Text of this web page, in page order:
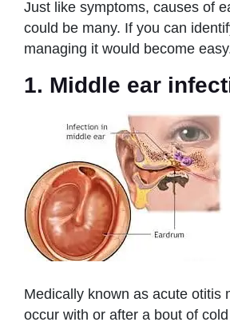
Just like symptoms, causes of
could be many. If you can
managing it would become
1. Middle ear
Medically known as acute otitis
occur with or after a bout of